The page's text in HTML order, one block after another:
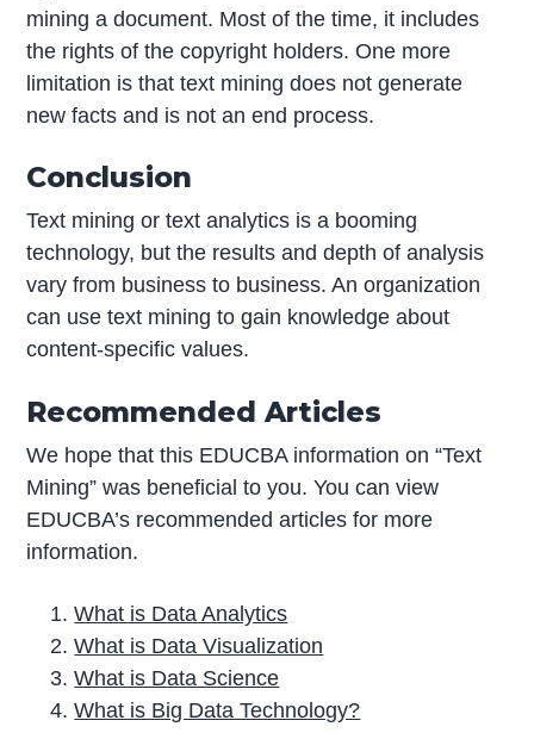
mining a document. Most of the time, it includes
the rights of the copyright holders. One more
limitation is that text mining does not generate
new facts and is not an end process.
Conclusion
Text mining or text analytics is a booming
technology, but the results and depth of analysis
vary from business to business. An organization
can use text mining to gain knowledge about
content-specific values.
Recommended Articles
We hope that this EDUCBA information on “Text
Mining” was beneficial to you. You can view
EDUCBA’s recommended articles for more
information.
What is Data Analytics
What is Data Visualization
What is Data Science
What is Big Data Technology?